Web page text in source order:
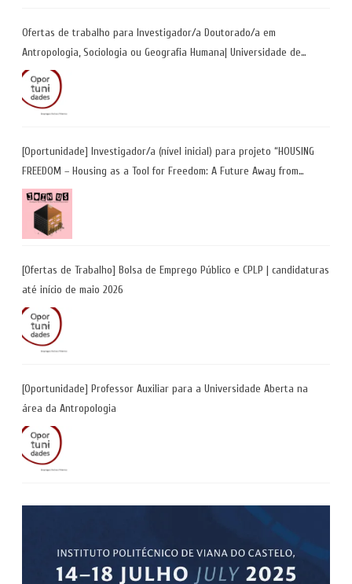
Ofertas de trabalho para Investigador/a Doutorado/a em
Antropologia, Sociologia ou Geografia Humana| Universidade de
Coimbra | Candidaturas até 29 de maio 2026
[Oportunidade] Investigador/a (nível inicial) para projeto “HOUSING
FREEDOM – Housing as a Tool for Freedom: A Future Away from
Incarceration” | até 8 de maio
[Ofertas de Trabalho] Bolsa de Emprego Público e CPLP | candidaturas
até início de maio 2026
[Oportunidade] Professor Auxiliar para a Universidade Aberta na
área da Antropologia